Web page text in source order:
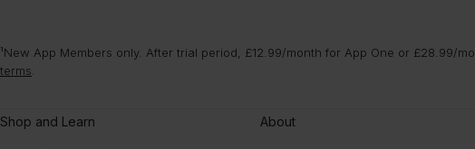
¹New App Members only. After trial period, £12.99/month for App One or £28.99/
terms
Shop and Learn About